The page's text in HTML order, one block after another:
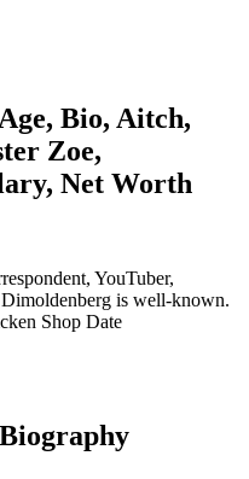
Bio, Aitch,
Zoe,
Net Worth
YouTuber,
is well-known.
Shop Date